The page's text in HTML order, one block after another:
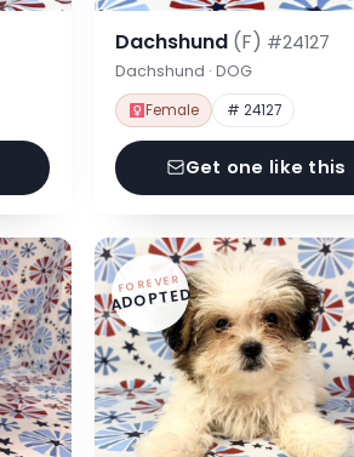
Dachshund (F) #24127
Dachshund · DOG
Female # 24127
Get one like this
FOREVER
ADOPTED